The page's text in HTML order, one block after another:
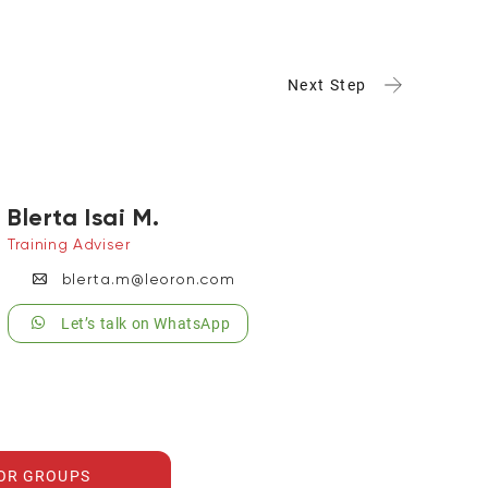
Next Step
Blerta Isai M.
Training Adviser
blerta.m@leoron.com
Let’s talk on WhatsApp
GROUPS